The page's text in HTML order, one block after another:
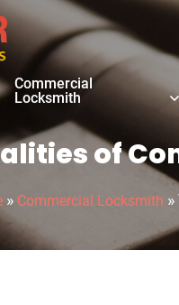
Commercial
Locksmith
of
» Commercial Locksmith »